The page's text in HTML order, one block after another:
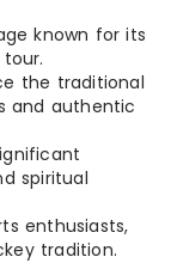
known for its
the traditional
and authentic
spiritual
enthusiasts,
tradition.